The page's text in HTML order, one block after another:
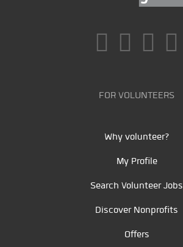
FOR VOLUNTEERS
Why volunteer?
My Profile
Search Volunteer Jobs
Discover Nonprofits
Offers